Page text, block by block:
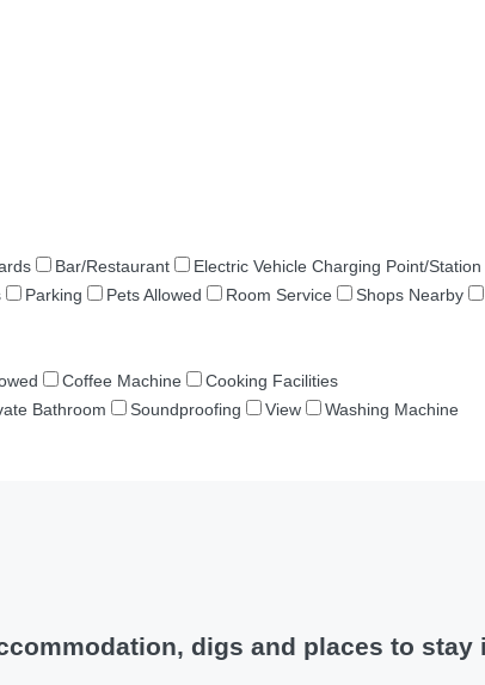
Bar/Restaurant Electric Vehicle Charging Point/Station
Parking Pets Allowed Room Service Shops Nearby
Coffee Machine
Cooking Facilities
Bathroom Soundproofing View
Washing Machine
digs and places to